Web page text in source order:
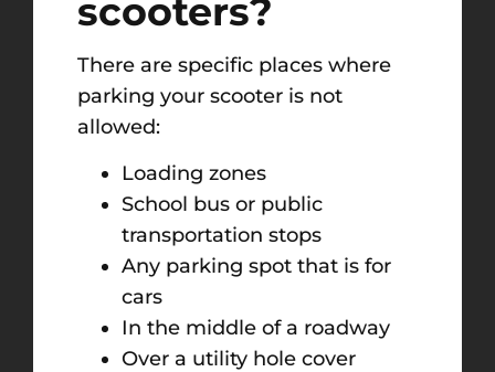
scooters?
There are specific places where
parking your scooter is not
allowed:
Loading zones
School bus or public
transportation stops
Any parking spot that is for
cars
In the middle of a roadway
Over a utility hole cover